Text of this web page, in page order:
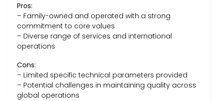
Pros:
– Family-owned and operated with a strong
commitment to core values
– Diverse range of services and international
operations
Cons:
– Limited specific technical parameters provided
– Potential challenges in maintaining quality across
global operations